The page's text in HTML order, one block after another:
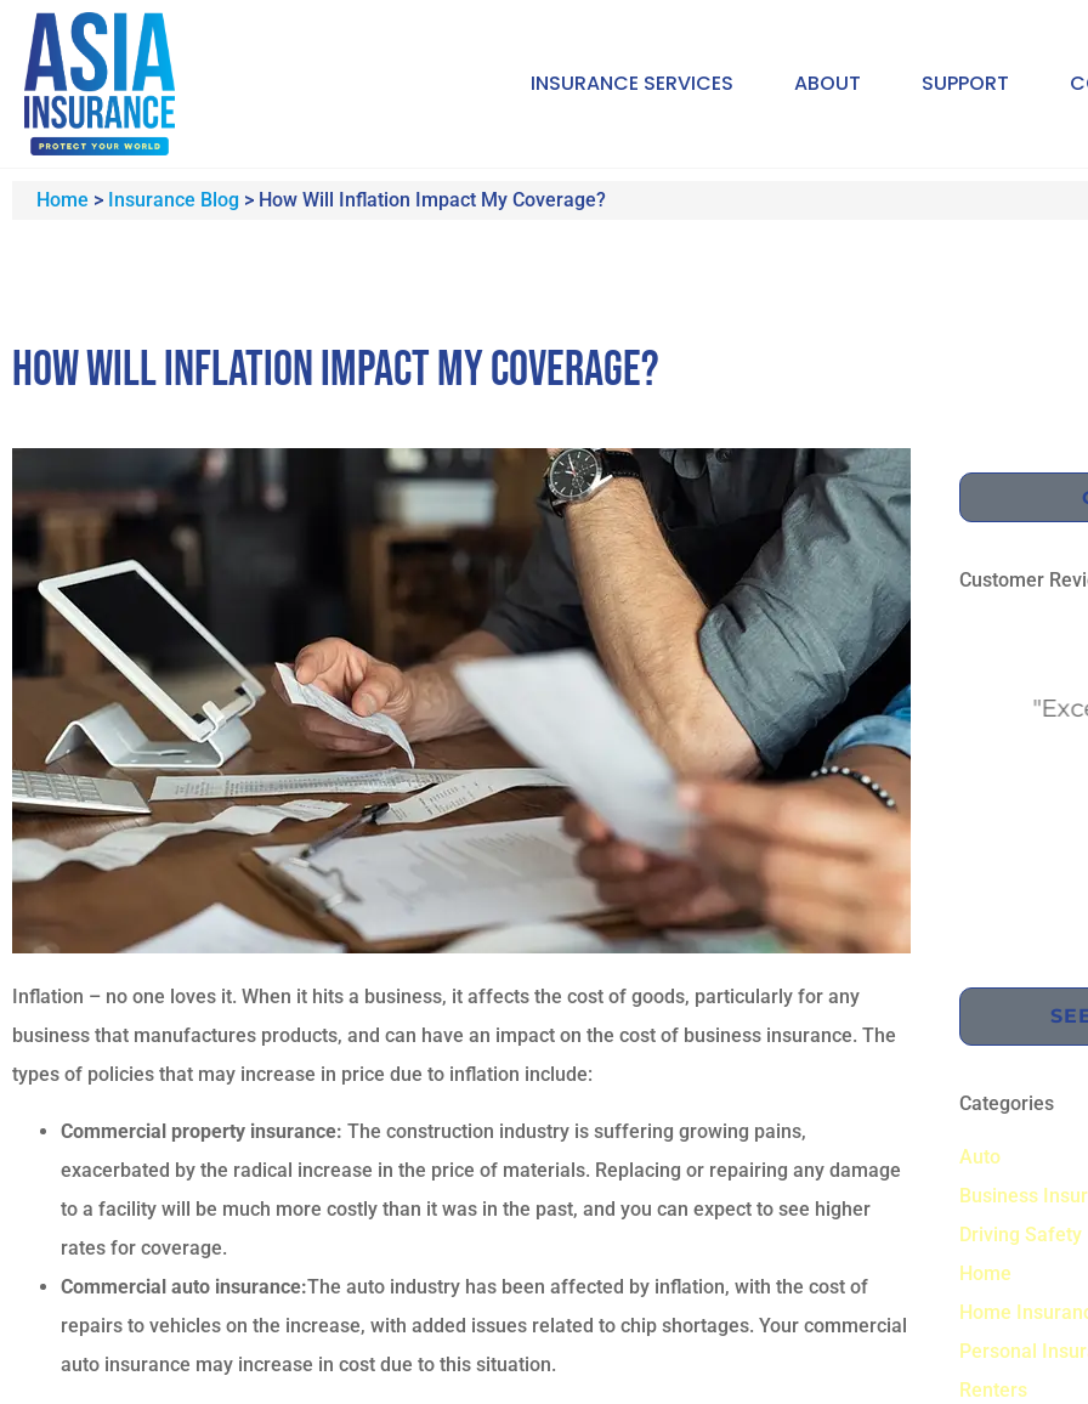
INSURANCE SERVICES ABOUT SUPPORT
Home > Insurance Blog > How Will Inflation Impact My Coverage?
How Will Inflation Impact My Coverage?
Inflation – no one loves it. When it hits a business, it affects the cost of goods, particularly for any
business that manufactures products, and can have an impact on the cost of business insurance. The
types of policies that may increase in price due to inflation include:
Commercial property insurance: The construction industry is suffering growing pains,
exacerbated by the radical increase in the price of materials. Replacing or repairing any damage
to a facility will be much more costly than it was in the past, and you can expect to see higher
rates for coverage.
Commercial auto insurance:The auto industry has been affected by inflation, with the cost of
repairs to vehicles on the increase, with added issues related to chip shortages. Your commercial
auto insurance may increase in cost due to this situation.
Customer

"I have been with them for
last 7 years"
BK Bharat K
 
"They always have the best
rates and best customer
service!"
UK Usman K
Categories
Auto
Business
Driving Safety
Home
Home
Personal
Renters